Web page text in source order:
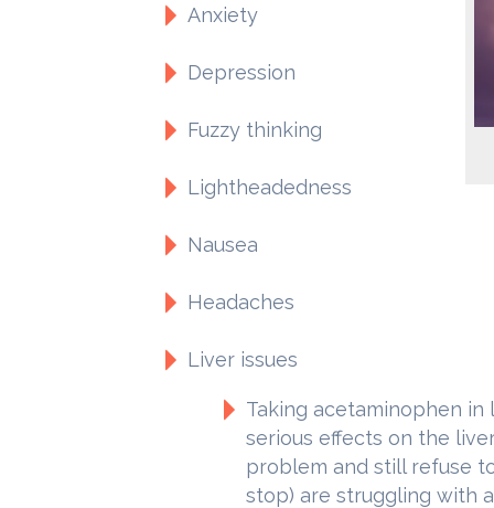
Anxiety
Depression
Fuzzy thinking
Lightheadedness
Nausea
Headaches
Liver issues
Taking acetaminophen
serious effects on the
problem and still refuse
stop) are struggling with